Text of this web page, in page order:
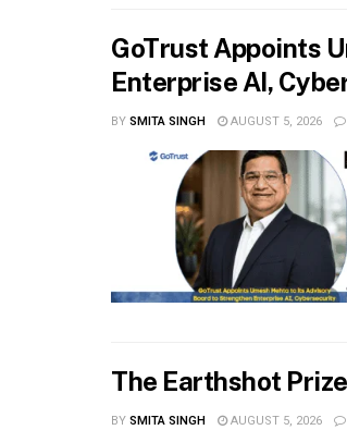
GoTrust Appoints
Enterprise AI,
BYSMITA SINGH AUGUST 5, 2026
The Earthshot
BYSMITA SINGH AUGUST 5, 2026